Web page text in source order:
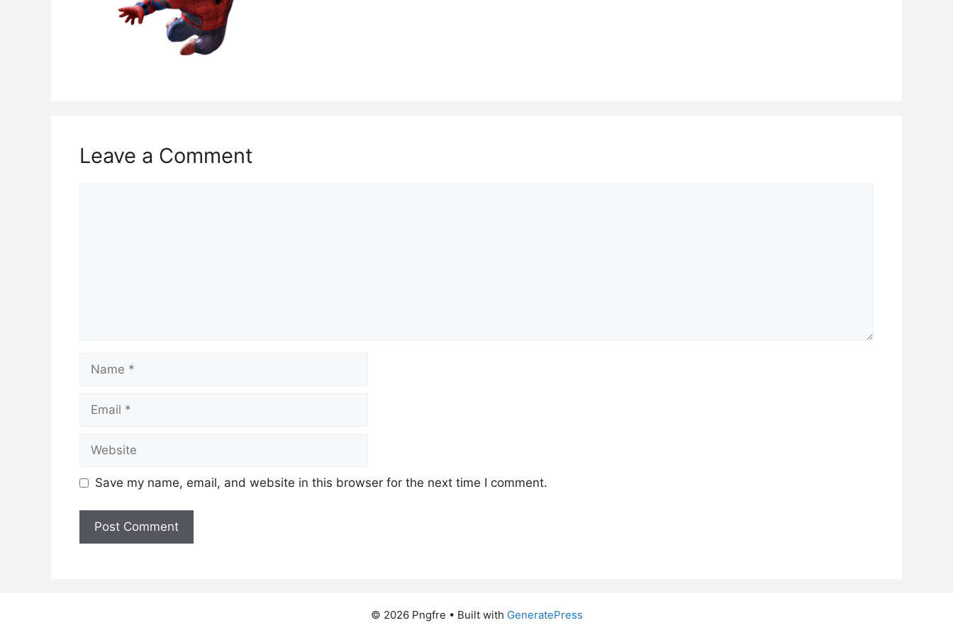
Leave a Comment
Name
Email
Website
Save my name, email, and website in this browser for the next time I comment.
© 2026 Pngfre • Built with GeneratePress